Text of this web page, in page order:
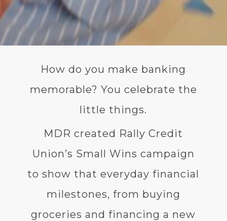
How do you make banking
memorable? You celebrate the
little things.
MDR created Rally Credit
Union’s Small Wins campaign
to show that everyday financial
milestones, from buying
groceries and financing a new